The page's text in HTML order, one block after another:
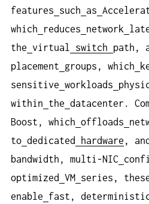
features
such as
which
reduces network
the virtual switch path,
placement
groups, which
sensitive workloads
within
the datacenter.
Boost, which offloads
to dedicated hardware ,
bandwidth, multi-NIC
optimized
VM series,
enable
fast,